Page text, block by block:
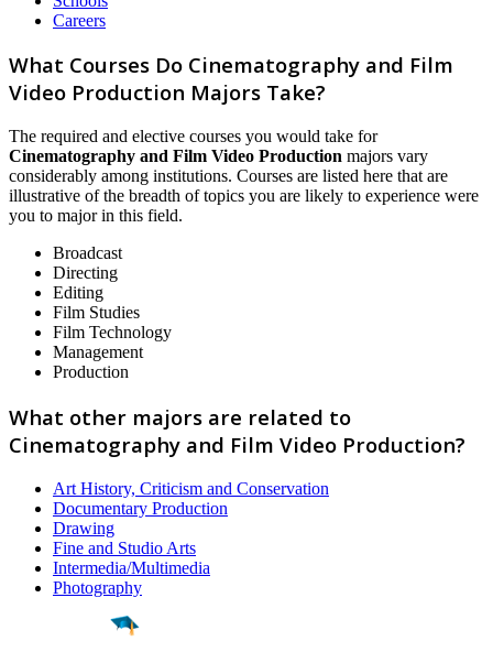
Careers
What Courses Do Cinematography and Film
Video Production Majors Take?
The required and elective courses you would take for
Cinematography and Film Video Production majors vary
considerably among institutions. Courses are listed here that are
illustrative of the breadth of topics you are likely to experience were
you to major in this field.
Broadcast
Directing
Editing
Film Studies
Film Technology
Management
Production
What other majors are related to
Cinematography and Film Video Production?
Art History, Criticism and Conservation
Documentary Production
Drawing
Fine and Studio Arts
Intermedia/Multimedia
Photography